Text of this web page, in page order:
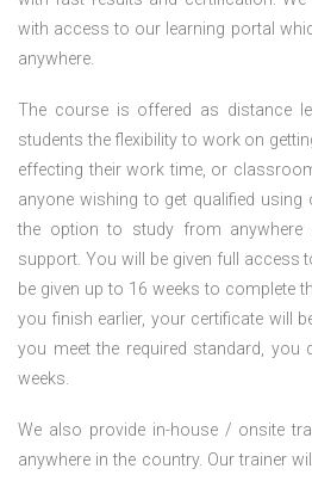
with access to our learning portal
anywhere.
The course is offered as distance
students the flexibility to work on
effecting their work time, or
anyone wishing to get qualified
the option to study from
support. You will be given full access
be given up to 16 weeks to complete
you finish earlier, your certificate will
you meet the required standard,
weeks.
We also provide in-house / onsite
anywhere in the country. Our trainer